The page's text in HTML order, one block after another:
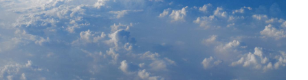
Engagement
Integration &
Analysis
Ombuds
Shallow Underground
Laboratory